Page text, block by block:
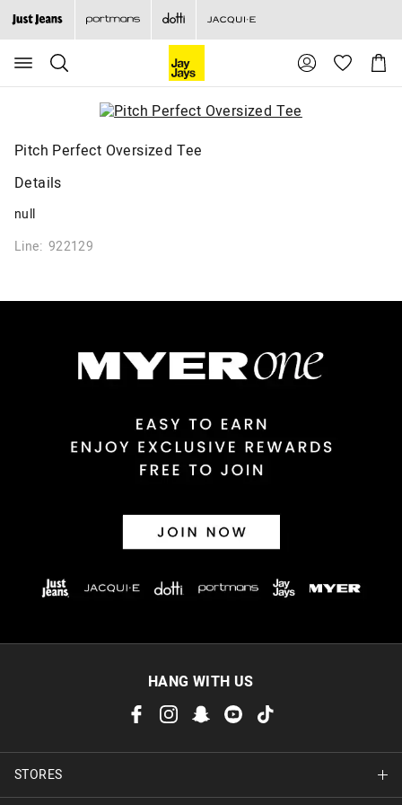
Search
Suggested
site
content
menu
Cart
Pitch Perfect Oversized Tee
Details
null
Line: 922129
HANG WITH US
STORES